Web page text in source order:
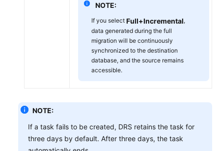
NOTE:
If you select Full+Incremental,
data generated during the full
migration will be continuously
synchronized to the destination
database, and the source remains
accessible.
NOTE:
If a task fails to be created, DRS retains the task for
three days by default. After three days, the task